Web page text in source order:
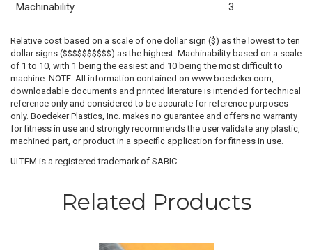
Machinability 3
Relative cost based on a scale of one dollar sign ($) as the lowest to ten
dollar signs ($$$$$$$$$$) as the highest. Machinability based on a scale
of 1 to 10, with 1 being the easiest and 10 being the most difficult to
machine. NOTE: All information contained on www.boedeker.com,
downloadable documents and printed literature is intended for technical
reference only and considered to be accurate for reference purposes
only. Boedeker Plastics, Inc. makes no guarantee and offers no warranty
for fitness in use and strongly recommends the user validate any plastic,
machined part, or product in a specific application for fitness in use.
ULTEM is a registered trademark of SABIC.
Related Products